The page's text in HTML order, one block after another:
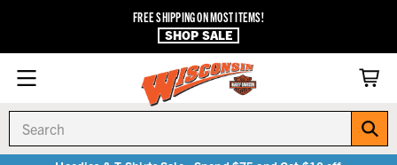
FREE SHIPPING ON MOST ITEMS!
SHOP SALE